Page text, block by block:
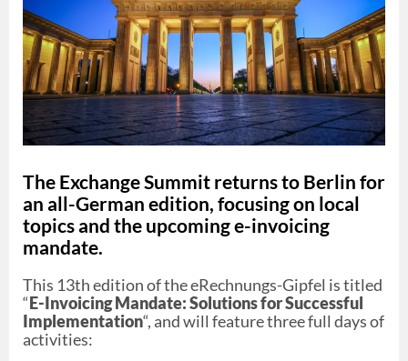
The Exchange Summit returns to Berlin for
an all-German edition, focusing on local
topics and the upcoming e-invoicing
mandate.
This 13th edition of the eRechnungs-Gipfel is titled
“ E-Invoicing Mandate: Solutions for Successful
Implementation“, and will feature three full days of
activities: